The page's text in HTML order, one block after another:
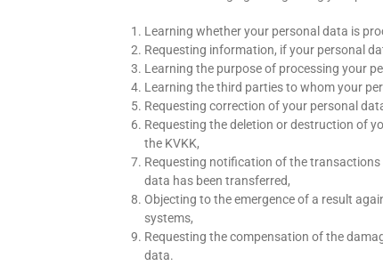
Learning whether your personal data is
Requesting information, if your personal
Learning the purpose of processing your
Learning the third parties to whom your
Requesting correction of your personal
Requesting the deletion or destruction of
the KVKK,
Requesting notification of the
data has been transferred,
Objecting to the emergence of a result
systems,
Requesting the compensation of the
data.